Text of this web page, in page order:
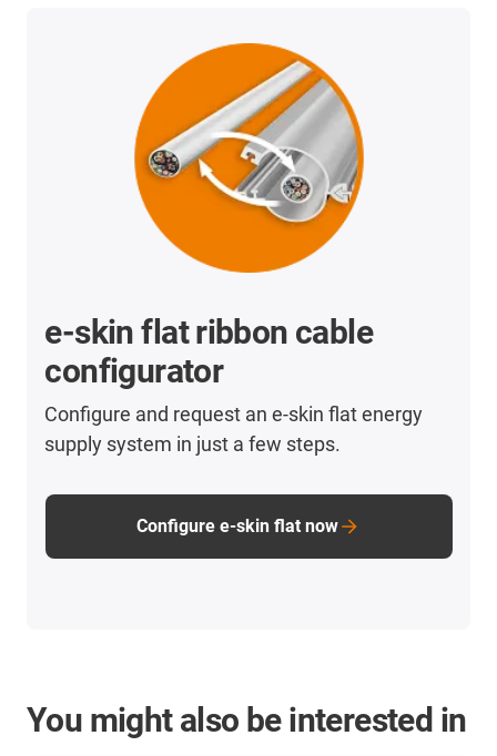
e-skin flat ribbon cable
configurator
Configure and request an e-skin flat energy
supply system in just a few steps.
Configure e-skin flat now
You might also be interested in